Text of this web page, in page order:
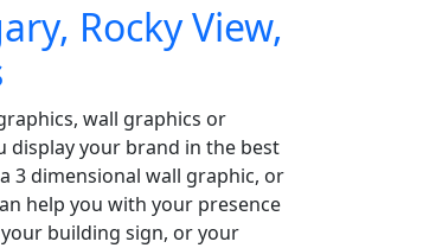
Rocky View,
wall graphics or
display your brand in the best
3 dimensional wall graphic, or
help you with your presence
building sign, or your